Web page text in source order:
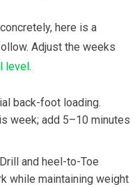
here is a
Adjust the weeks⁢
level.
back-foot⁢ loading.
week; add 5–10 minutes​
​and heel-to-Toe
while ‍maintaining weight